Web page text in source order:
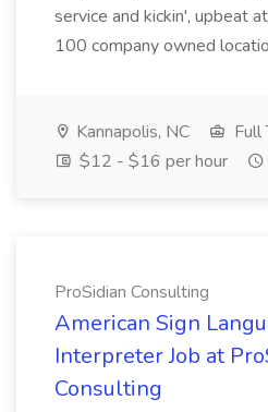
service and kickin', upbeat
100 company owned
Kannapolis, NC
Full
$12 - $16 per hour
ProSidian Consulting
American Sign
Interpreter Job at
Consulting